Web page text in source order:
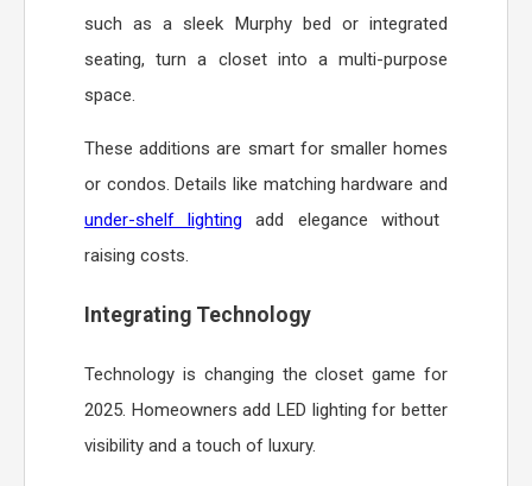
such as a sleek Murphy bed or integrated
seating, turn a closet into a multi-purpose
space.
These additions are smart for smaller homes
or condos. Details like matching hardware and
under-shelf lighting add elegance without
raising costs.
Integrating Technology
Technology is changing the closet game for
2025. Homeowners add LED lighting for better
visibility and a touch of luxury.